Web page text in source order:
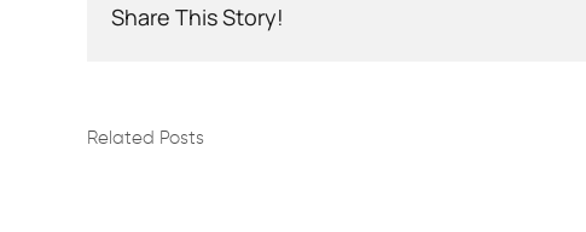
Share This Story!
Related Posts